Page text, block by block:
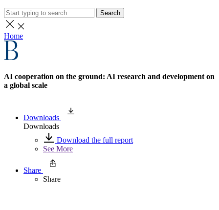
Search
Home
AI cooperation on the ground: AI research and development on
a global scale
Downloads
Downloads
Download the full report
See More
Share
Share